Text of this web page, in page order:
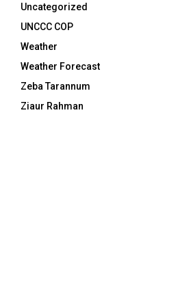
Uncategorized
UNCCC COP
Weather
Weather Forecast
Zeba Tarannum
Ziaur Rahman